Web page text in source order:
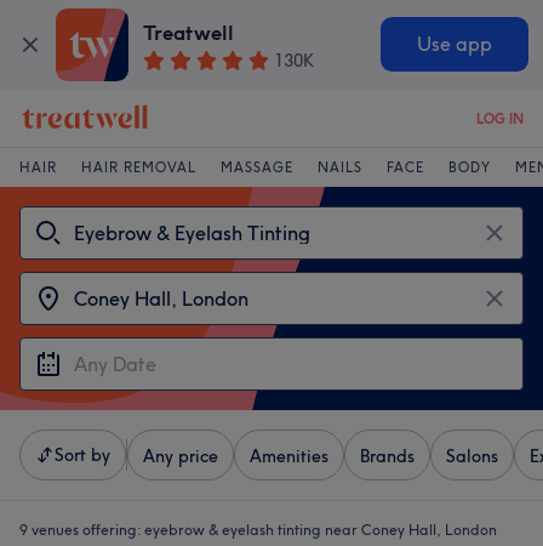
Treatwell
130K
Use app
LOG IN
HAIR HAIR REMOVAL MASSAGE NAILS FACE BODY
Sort by Any price Amenities Brands Salons
9 venues offering: eyebrow & eyelash tinting near Coney Hall, London